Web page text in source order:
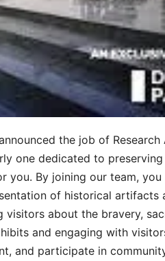
the job of
one dedicated to
you. By joining our team,
of historical
visitors about the bravery,
and engaging with
and participate in